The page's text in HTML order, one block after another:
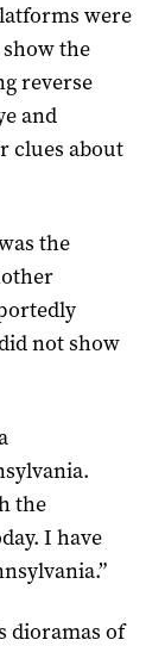
were
the
reverse
and
clues about
the
not show
the
I have
dioramas of